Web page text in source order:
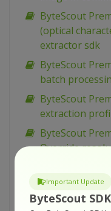
Important Update
ByteScout
ByteScout
(optical
extractor sdk
ByteScout
batch
ByteScout
extraction
ByteScout
Override
ByteScout
Override